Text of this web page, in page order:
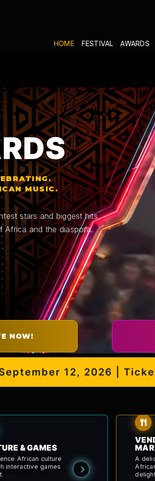
HOME FESTIVAL AWARDS
MUSIC.
stars and biggest hits
Africa and the diaspora.
NOW!
12, 2026 | Tickets
& GAMES
African culture
interactive games
A